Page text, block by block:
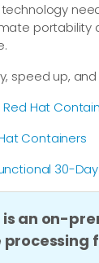
speed up,
Red Hat
Containers
30-Day
is an on-